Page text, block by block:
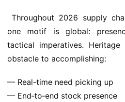
Throughout 2026 supply chain pattern evaluations,
one motif is global:
tactical imperatives.
obstacle to accomplishing:
— Real-time need picking up
— End‑to‑end stock presence